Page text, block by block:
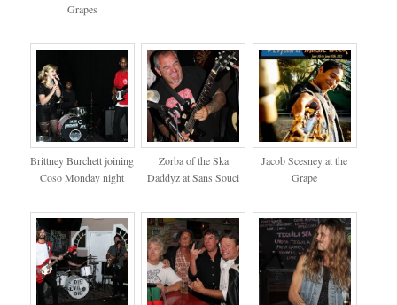
Grapes
Brittney Burchett joining
Coso Monday night
Zorba of the Ska
Daddyz at Sans Souci
Jacob Scesney at the
Grape